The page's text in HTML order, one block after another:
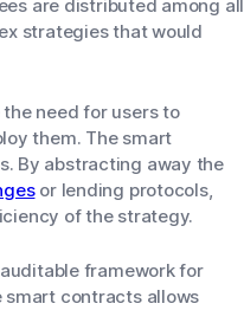
are distributed among all
strategies that would
need for users to
them. The smart
By abstracting away the
or lending protocols,
of the strategy.
framework for
contracts allows